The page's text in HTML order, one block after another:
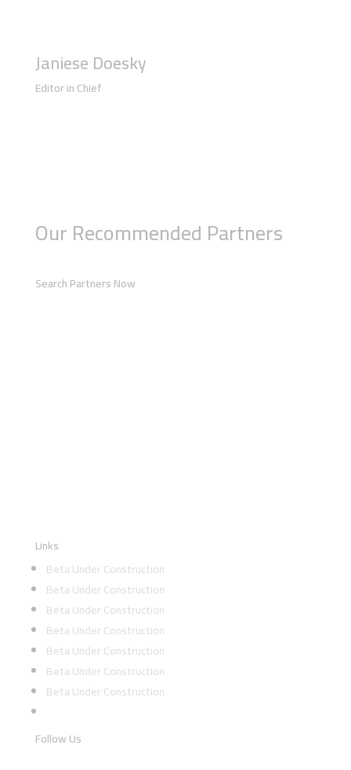
Janiese Doesky
Editor in Chief
Our Recommended Partners
Search Partners Now
Links
Beta Under Construction
Beta Under Construction
Beta Under Construction
Beta Under Construction
Beta Under Construction
Beta Under Construction
Beta Under Construction
Follow Us